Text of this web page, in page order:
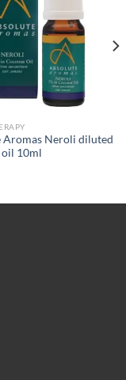
Aromas Neroli diluted
oil 10ml